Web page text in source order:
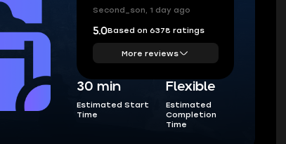
Second_son, 1 day ago
5.0Based on 6378 ratings
More reviews
30 min
Estimated Start
Time
Flexible
Estimated
Completion
Time